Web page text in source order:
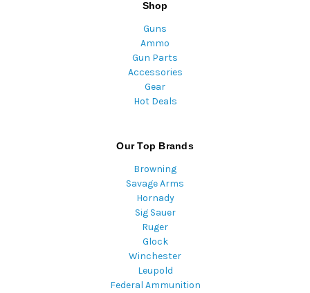
Shop
Guns
Ammo
Gun Parts
Accessories
Gear
Hot Deals
Our Top Brands
Browning
Savage Arms
Hornady
Sig Sauer
Ruger
Glock
Winchester
Leupold
Federal Ammunition